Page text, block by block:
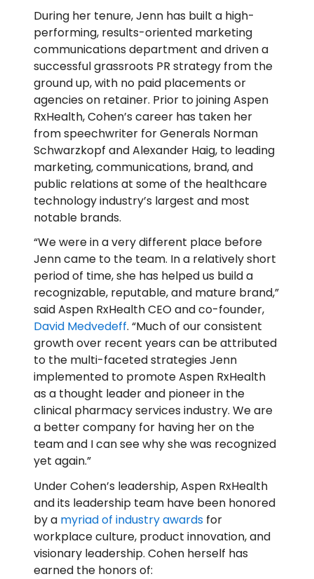
During her tenure, Jenn has built a high-
performing, results-oriented marketing
communications department and driven a
successful grassroots PR strategy from the
ground up, with no paid placements or
agencies on retainer. Prior to joining Aspen
RxHealth, Cohen’s career has taken her
from speechwriter for Generals Norman
Schwarzkopf and Alexander Haig, to leading
marketing, communications, brand, and
public relations at some of the healthcare
technology industry’s largest and most
notable brands.
“We were in a very different place before
Jenn came to the team. In a relatively short
period of time, she has helped us build a
recognizable, reputable, and mature brand,”
said Aspen RxHealth CEO and co-founder,
David Medvedeff. “Much of our consistent
growth over recent years can be attributed
to the multi-faceted strategies Jenn
implemented to promote Aspen RxHealth
as a thought leader and pioneer in the
clinical pharmacy services industry. We are
a better company for having her on the
team and I can see why she was recognized
yet again.”
Under Cohen’s leadership, Aspen RxHealth
and its leadership team have been honored
by a myriad of industry awards for
workplace culture, product innovation, and
visionary leadership. Cohen herself has
earned the honors of: